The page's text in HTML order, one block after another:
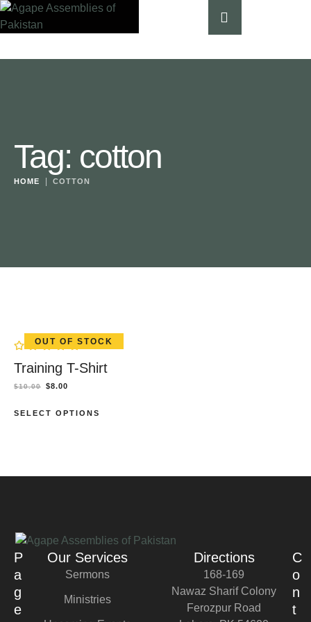
Tag: cotton
HOME | COTTON
OUT OF STOCK
Training T-Shirt
$10.00 $8.00
SELECT OPTIONS
P
a
g
e
Our Services
Sermons
Ministries
Directions
168-169
Nawaz Sharif Colony
Ferozpur Road
C
o
n
t